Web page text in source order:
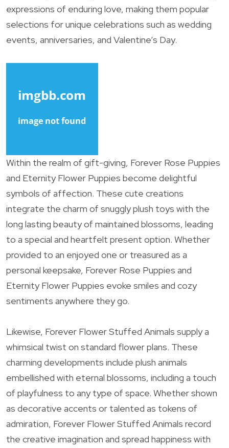
expressions of enduring love, making them popular
selections for unique celebrations such as wedding
events, anniversaries, and Valentine’s Day.
Within the realm of gift-giving, Forever Rose Puppies
and Eternity Flower Puppies become delightful
symbols of affection. These cute creations
integrate the charm of snuggly plush toys with the
long lasting beauty of maintained blossoms, leading
to a special and heartfelt present option. Whether
provided to an enjoyed one or treasured as a
personal keepsake, Forever Rose Puppies and
Eternity Flower Puppies evoke smiles and cozy
sentiments anywhere they go.
Likewise, Forever Flower Stuffed Animals supply a
whimsical twist on standard flower plans. These
charming developments include plush animals
embellished with eternal blossoms, including a touch
of playfulness to any type of space. Whether shown
as decorative accents or talented as tokens of
admiration, Forever Flower Stuffed Animals record
the creative imagination and spread happiness with